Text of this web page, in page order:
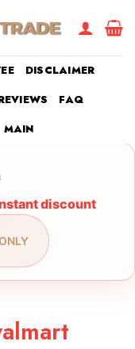
DISCLAIMER
FAQ
MAIN
discount